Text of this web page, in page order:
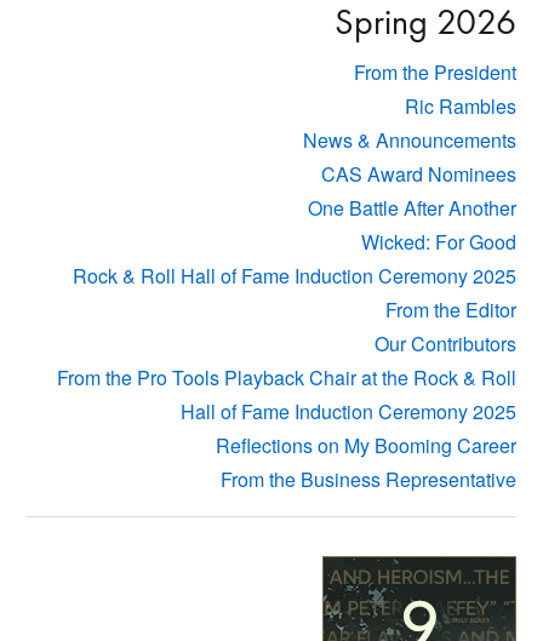
Spring 2026
From the President
Ric Rambles
News & Announcements
CAS Award Nominees
One Battle After Another
Wicked: For Good
Rock & Roll Hall of Fame Induction Ceremony 2025
From the Editor
Our Contributors
From the Pro Tools Playback Chair at the Rock & Roll
Hall of Fame Induction Ceremony 2025
Reflections on My Booming Career
From the Business Representative